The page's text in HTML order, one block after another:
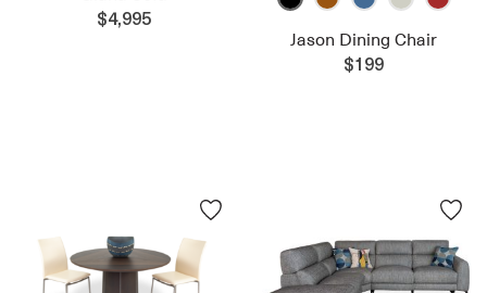
$4,995
Jason Dining Chair
$199